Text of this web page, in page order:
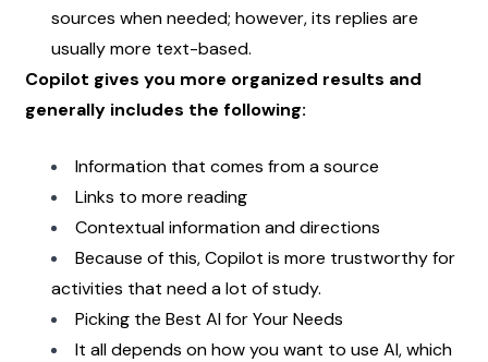
sources when needed; however, its replies are
usually more text-based.
Copilot gives you more organized results and
generally includes the following:
Information that comes from a source
Links to more reading
Contextual information and directions
Because of this, Copilot is more trustworthy for
activities that need a lot of study.
Picking the Best AI for Your Needs
It all depends on how you want to use AI, which